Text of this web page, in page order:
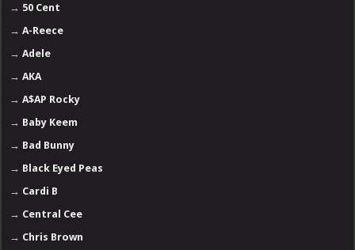
→ 50 Cent
→A-Reece
→Adele
→AKA
→A$AP Rocky
→ Baby Keem
→ Bad Bunny
→ Black Eyed Peas
→ Cardi B
→ Central Cee
→ Chris Brown